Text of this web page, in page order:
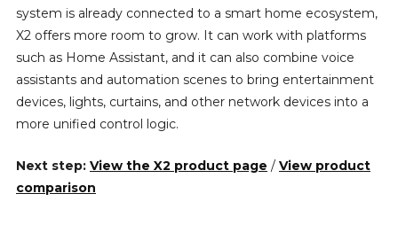
system is already connected to a smart home ecosystem,
X2 offers more room to grow. It can work with platforms
such as Home Assistant, and it can also combine voice
assistants and automation scenes to bring entertainment
devices, lights, curtains, and other network devices into a
more unified control logic.
Next step: View the X2 product page / View product
comparison